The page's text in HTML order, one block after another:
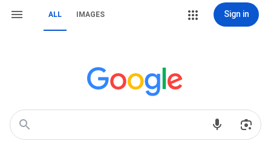
ALL IMAGES Sign in